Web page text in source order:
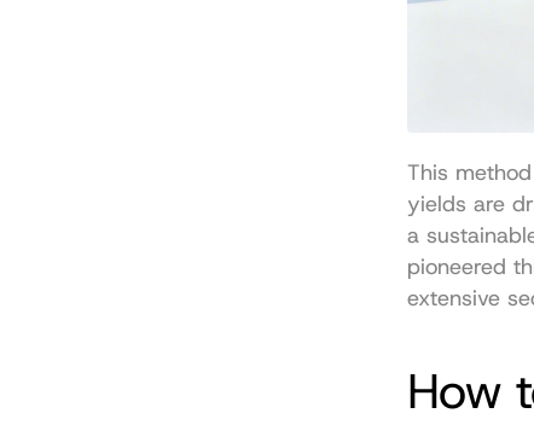
This
yields are
a
pioneered
extensive
How